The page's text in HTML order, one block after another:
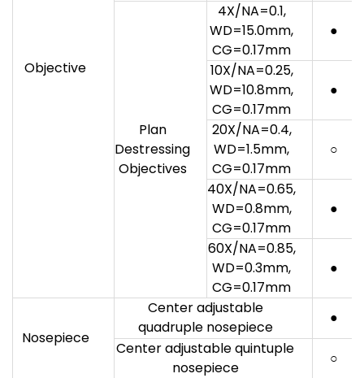
Objective
Plan
Destressing
Objectives
4X/NA=0.1,
WD=15.0mm,
CG=0.17mm
●
10X/NA=0.25,
WD=10.8mm,
CG=0.17mm
●
20X/NA=0.4,
WD=1.5mm,
CG=0.17mm
○
40X/NA=0.65,
WD=0.8mm,
CG=0.17mm
●
60X/NA=0.85,
WD=0.3mm,
CG=0.17mm
●
Nosepiece
Center adjustable
quadruple nosepiece
●
Center adjustable quintuple
nosepiece
○